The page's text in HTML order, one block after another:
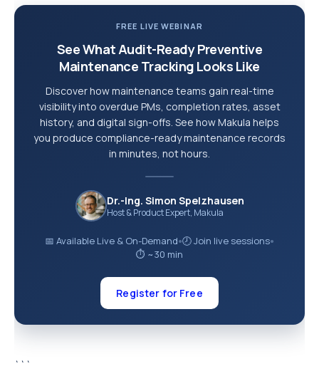
FREE LIVE WEBINAR
See What Audit-Ready Preventive
Maintenance Tracking Looks Like
Discover how maintenance teams gain real-time
visibility into overdue PMs, completion rates, asset
history, and digital sign-offs. See how Makula helps
you produce compliance-ready maintenance records
in minutes, not hours.
Dr.-Ing. Simon Spelzhausen
Host & Product Expert, Makula
📅 Available Live & On-Demand●🕗 Join live sessions●
⏱ ~30 min
Register for Free
```